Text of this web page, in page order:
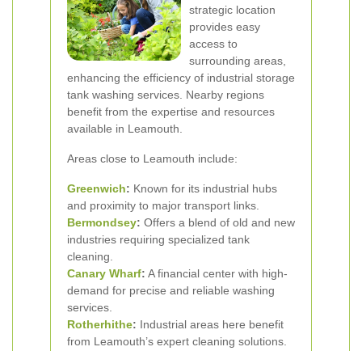
strategic location
provides easy
access to
surrounding areas,
enhancing the efficiency of industrial storage
tank washing services. Nearby regions
benefit from the expertise and resources
available in Leamouth.
Areas close to Leamouth include:
Greenwich: Known for its industrial hubs
and proximity to major transport links.
Bermondsey: Offers a blend of old and new
industries requiring specialized tank
cleaning.
Canary Wharf: A financial center with high-
demand for precise and reliable washing
services.
Rotherhithe: Industrial areas here benefit
from Leamouth’s expert cleaning solutions.